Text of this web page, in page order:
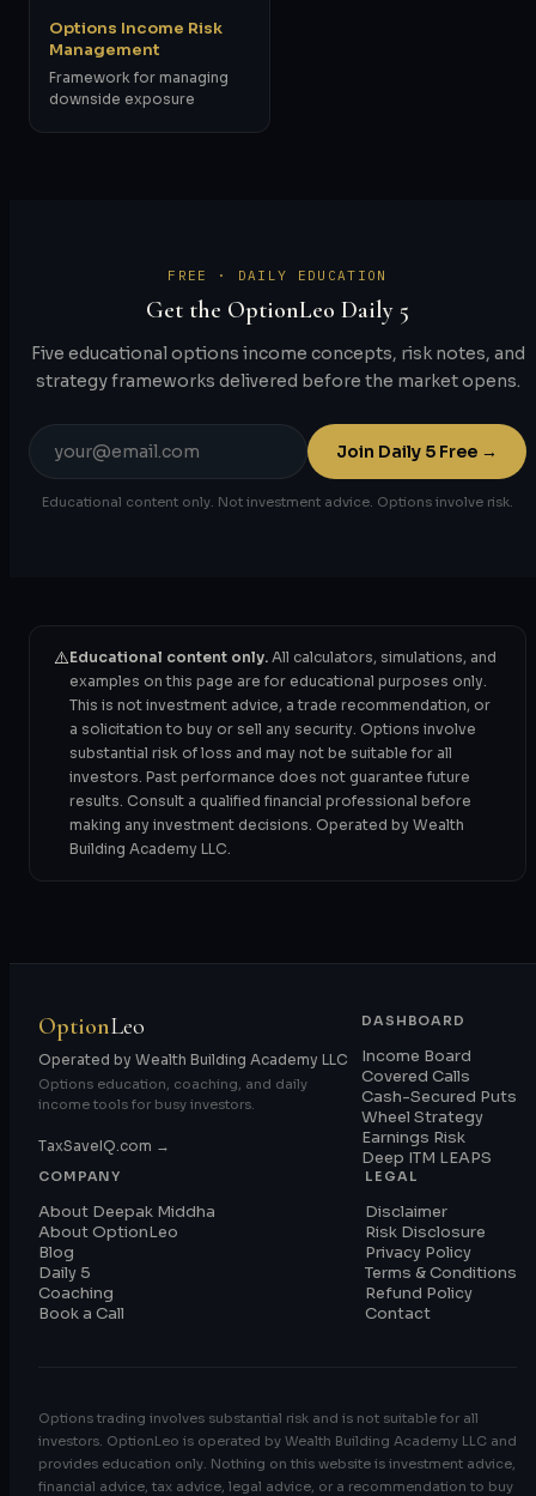
Options Income Risk
Management
Framework for managing
downside exposure
FREE · DAILY EDUCATION
Get the OptionLeo Daily 5
Five educational options income concepts, risk notes, and
strategy frameworks delivered before the market opens.
address
Join Daily 5 Free →
Educational content only. Not investment advice. Options involve risk.
⚠️Educational content only. All calculators, simulations, and
examples on this page are for educational purposes only.
This is not investment advice, a trade recommendation, or
a solicitation to buy or sell any security. Options involve
substantial risk of loss and may not be suitable for all
investors. Past performance does not guarantee future
results. Consult a qualified financial professional before
making any investment decisions. Operated by Wealth
Building Academy LLC.
OptionLeo
Operated by Wealth Building Academy LLC
Options education, coaching, and daily
income tools for busy investors.
TaxSaveIQ.com →
DASHBOARD
Income Board
Covered Calls
Cash-Secured Puts
Wheel Strategy
Earnings Risk
Deep ITM LEAPS
COMPANY
About Deepak Middha
About OptionLeo
Blog
Daily 5
Coaching
Book a Call
LEGAL
Disclaimer
Risk Disclosure
Privacy Policy
Terms & Conditions
Refund Policy
Contact
Options trading involves substantial risk and is not suitable for all
investors. OptionLeo is operated by Wealth Building Academy LLC and
provides education only. Nothing on this website is investment advice,
financial advice, tax advice, legal advice, or a recommendation to buy